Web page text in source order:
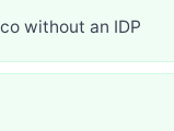
without an IDP